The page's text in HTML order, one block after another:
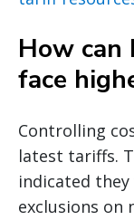
How can
face
Controlling
latest tariffs.
indicated
exclusions on